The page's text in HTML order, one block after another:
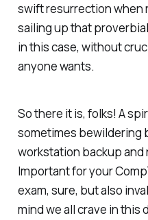
swift resurrection when
sailing up that
in this case, without
anyone wants.
So there it is, folks! A
sometimes bewildering
workstation backup
Important for your
exam, sure, but also
mind we all crave in this